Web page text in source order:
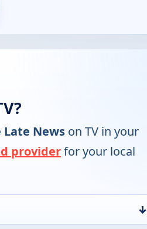
Late News on TV in your
providerfor your local
↓